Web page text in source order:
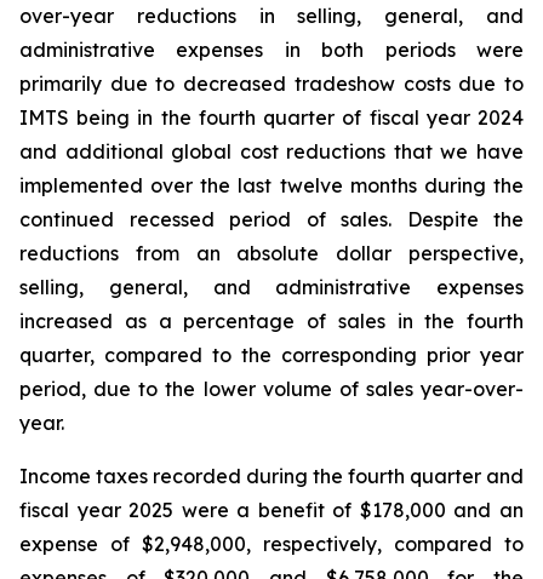
over-year reductions in selling, general, and
administrative expenses in both periods were
primarily due to decreased tradeshow costs due to
IMTS being in the fourth quarter of fiscal year 2024
and additional global cost reductions that we have
implemented over the last twelve months during the
continued recessed period of sales. Despite the
reductions from an absolute dollar perspective,
selling, general, and administrative expenses
increased as a percentage of sales in the fourth
quarter, compared to the corresponding prior year
period, due to the lower volume of sales year-over-
year.
Income taxes recorded during the fourth quarter and
fiscal year 2025 were a benefit of $178,000 and an
expense of $2,948,000, respectively, compared to